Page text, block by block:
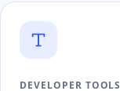
DEVELOPER TOOLS